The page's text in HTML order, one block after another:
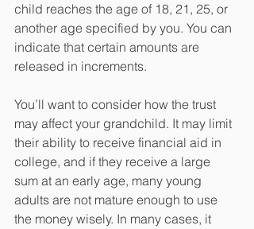
child reaches the age of 18, 21, 25, or
another age specified by you. You can
indicate that certain amounts are
released in increments.
You’ll want to consider how the trust
may affect your grandchild. It may limit
their ability to receive financial aid in
college, and if they receive a large
sum at an early age, many young
adults are not mature enough to use
the money wisely. In many cases, it